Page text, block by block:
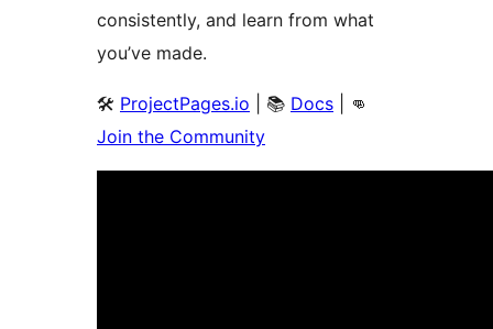
consistently, and learn from what
you’ve made.
🛠️ ProjectPages.io | 📚 Docs | 👊
Join the Community